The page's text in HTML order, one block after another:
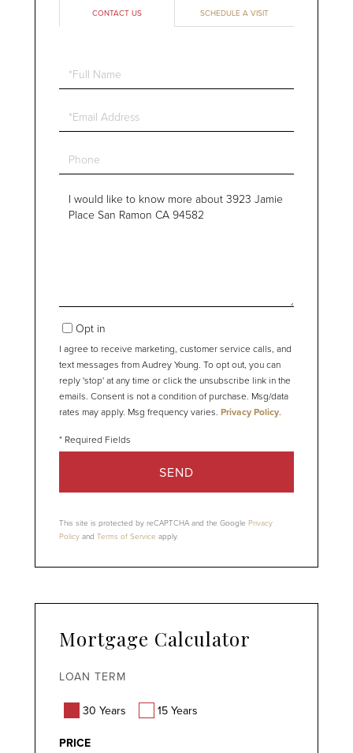
CONTACT US SCHEDULE A VISIT
Full
Name
Email
Phone
Questions
Opt in
I agree to receive marketing, customer service calls, and
text messages from Audrey Young. To opt out, you can
reply 'stop' at any time or click the unsubscribe link in the
emails. Consent is not a condition of purchase. Msg/data
rates may apply. Msg frequency varies. Privacy Policy.
SEND
This site is protected by reCAPTCHA and the Google Privacy
Policy and Terms of Service apply.
Mortgage Calculator
LOAN TERM
30 Years 15 Years
PRICE